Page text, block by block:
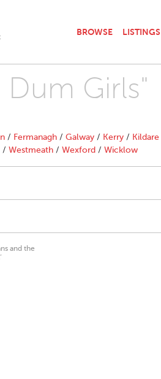
BROWSE LISTINGS
Girls"
/ Fermanagh / Galway / Kerry / Kildare
/ Westmeath / Wexford / Wicklow
and the